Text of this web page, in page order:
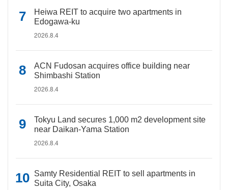
Heiwa REIT to acquire two apartments in
Edogawa-ku
2026.8.4
ACN Fudosan acquires office building near
Shimbashi Station
2026.8.4
Tokyu Land secures 1,000 m2 development site
near Daikan-Yama Station
2026.8.4
Samty Residential REIT to sell apartments in
Suita City, Osaka